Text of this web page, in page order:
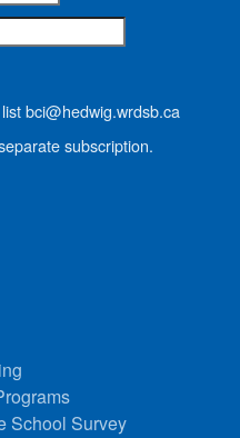
bci@hedwig.wrdsb.ca
subscription.
School Survey